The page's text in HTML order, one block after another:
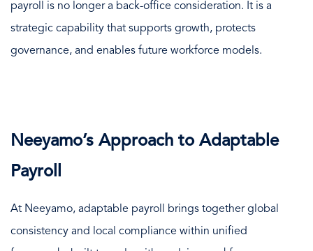
payroll is no longer a back-office consideration. It is a
strategic capability that supports growth, protects
governance, and enables future workforce models.
Neeyamo’s Approach to Adaptable
Payroll
At Neeyamo, adaptable payroll brings together global
consistency and local compliance within unified